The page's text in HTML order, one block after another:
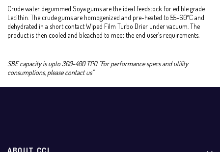
Crude water degummed Soya gums are the ideal feedstock for edible grade
Lecithin. The crude gums are homogenized and pre-heated to 55–60ºC and
dehydrated in a short contact Wiped Film Turbo Drier under vacuum. The
product is then cooled and bleached to meet the end user’s requirements.
SBE capacity is upto 300-400 TPD "For performance specs and utility
consumptions, please contact us"